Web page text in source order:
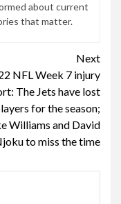
about current
that matter.
Next
NFL Week 7 injury
The Jets have lost
for the season;
Williams and David
to miss the time